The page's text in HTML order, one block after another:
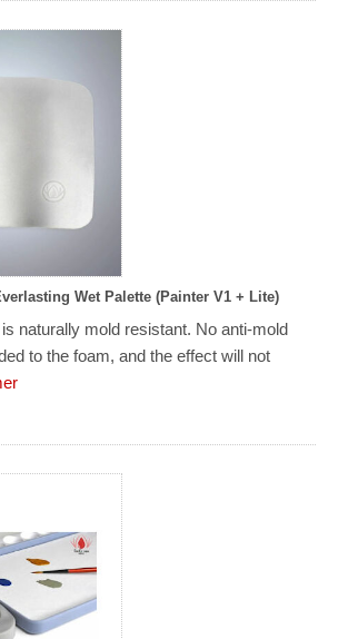
Wet Palette (Painter V1 + Lite)
naturally mold resistant. No anti-mold
to the foam, and the effect will not